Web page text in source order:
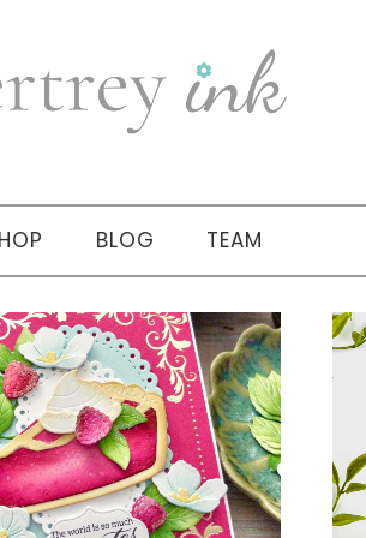
BLOG TEAM